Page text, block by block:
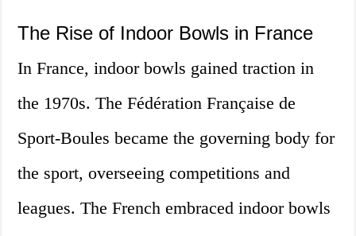
The Rise of Indoor Bowls in France
In France, indoor bowls gained traction in
the 1970s. The Fédération Française de
Sport-Boules became the governing body for
the sport, overseeing competitions and
leagues. The French embraced indoor bowls